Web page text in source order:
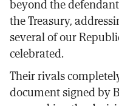
beyond the
the Treasury,
several of our
celebrated.
Their rivals
document signed by